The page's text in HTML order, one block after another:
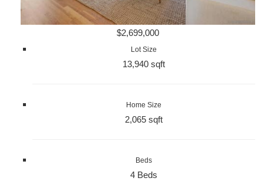
$2,699,000
Lot Size
13,940 sqft
Home Size
2,065 sqft
Beds
4 Beds